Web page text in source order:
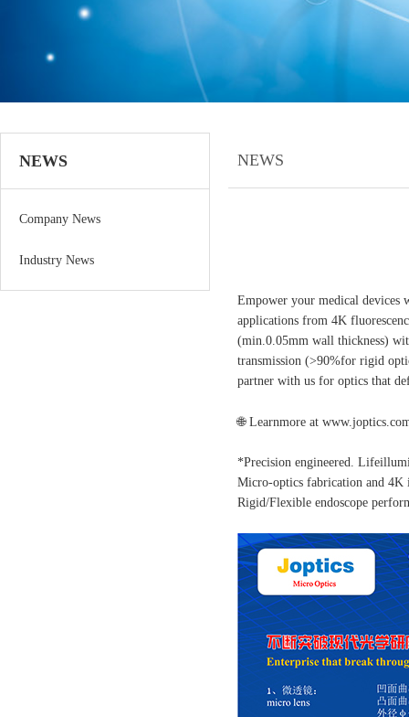
NEWS
Company News
Industry News
NEWS
Empower your medical devices
applications from 4K
(min.0.05mm wall thickness)
transmission (>90%for rigid
partner with us for optics that
🌐Learnmore at
*Precision engineered.
Micro-optics fabrication and 4K
Rigid/Flexible endoscope